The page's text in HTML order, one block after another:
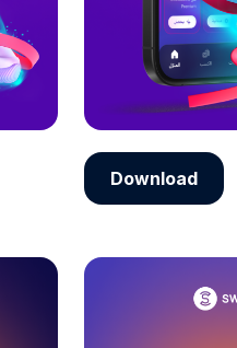
Download